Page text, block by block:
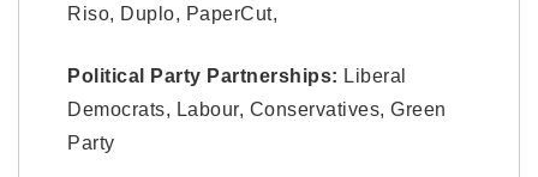
Riso, Duplo, PaperCut,
Political Party Partnerships: Liberal
Democrats, Labour, Conservatives, Green
Party